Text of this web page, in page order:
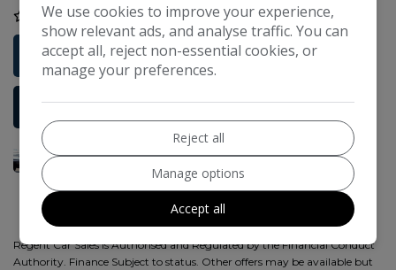
COMPARE
Free Credit Check
More Information
Regent Car Sales is Authorised and Regulated by the Financial Conduct
Authority. Finance Subject to status. Other offers may be available but
We use cookies to improve your experience,
show relevant ads, and analyse traffic. You can
accept all, reject non-essential cookies, or
manage your preferences.
Reject all
Manage options
Accept all